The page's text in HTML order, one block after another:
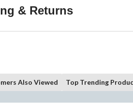
& Returns
Also Viewed Top Trending